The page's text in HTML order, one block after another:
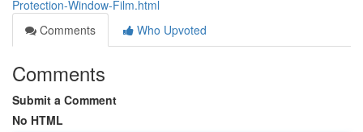
Protection-Window-Film.html
Comments
Who Upvoted
Comments
Submit a Comment
No HTML